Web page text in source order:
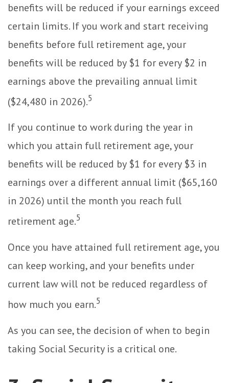
benefits will be reduced if your earnings exceed
certain limits. If you work and start receiving
benefits before full retirement age, your
benefits will be reduced by $1 for every $2 in
earnings above the prevailing annual limit
($24,480 in 2026).5
If you continue to work during the year in
which you attain full retirement age, your
benefits will be reduced by $1 for every $3 in
earnings over a different annual limit ($65,160
in 2026) until the month you reach full
retirement age.5
Once you have attained full retirement age, you
can keep working, and your benefits under
current law will not be reduced regardless of
how much you earn.5
As you can see, the decision of when to begin
taking Social Security is a critical one.